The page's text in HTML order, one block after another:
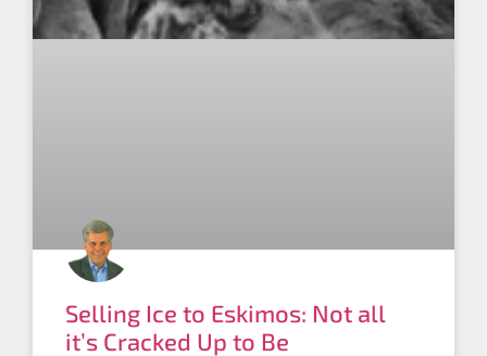
Selling Ice to Eskimos: Not all
it’s Cracked Up to Be